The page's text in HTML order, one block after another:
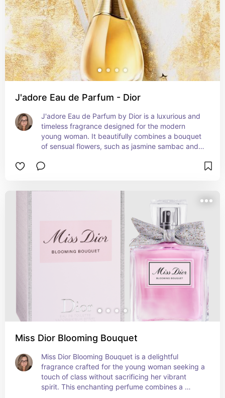
J'adore Eau de Parfum - Dior
J'adore Eau de Parfum by Dior is a luxurious and
timeless fragrance designed for the modern
young woman. It beautifully combines a bouquet
of sensual flowers, such as jasmine sambac and
and patchouli. This exquisite scent effortlessly
symbolizes its opulence and allure. J'adore Eau
de Parfum perfectly captures the essence of
femininity, radiance, and sophistication without
feeling overly formal. It's a classy fragrance that
exudes a youthful and vibrant charm.
Miss Dior Blooming Bouquet
Miss Dior Blooming Bouquet is a delightful
fragrance crafted for the young woman seeking a
touch of class without sacrificing her vibrant
spirit. This enchanting perfume combines a